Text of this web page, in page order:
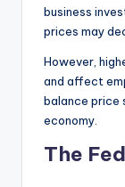
business
prices may
However,
and affect
balance price
economy.
The